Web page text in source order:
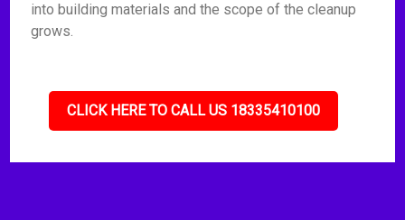
into building materials and the scope of the cleanup
grows.
CLICK HERE TO CALL US 18335410100